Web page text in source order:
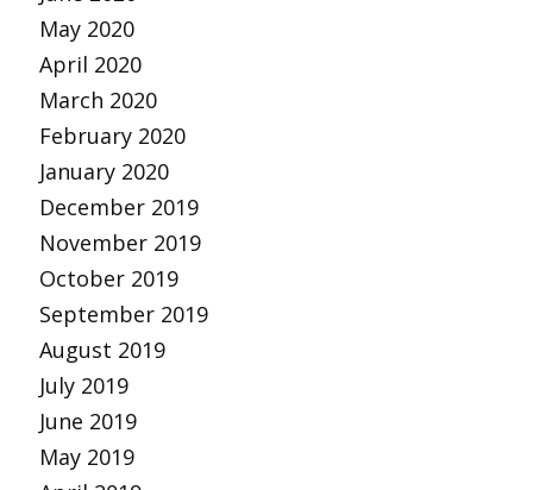
May 2020
April 2020
March 2020
February 2020
January 2020
December 2019
November 2019
October 2019
September 2019
August 2019
July 2019
June 2019
May 2019